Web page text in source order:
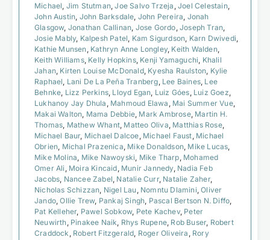
Michael Jim Stutman ,Joe Salvo Trzeja ,Joel Celestain,
John Austin John Barksdale John Pereira Jonah
Glasgow, Jonathan Callinan Jose Gordo ,Joseph Tran
Josie Mably, Kalpesh Patel Kam Sigurdson Karn Dwivedi
Kathie Munsen Kathryn Anne Longley, Keith Walden,
Keith Williams, Kelly Hopkins, Kenji Yamaguchi Khalil
Jahan Kirten Louise McDonald, Kyesha Raulston Kylie
Raphael Lani De La Peña Tranberg Lee Baines Lee
Behnke Lizz Perkins Lloyd Egan Luiz Góes Luiz Goez
Lukhanoy Jay Dhula Mahmoud Elawa Mai Summer Vue,
Makai Walton Mama Debbie Mark Ambrose, Martin H.
Thomas Mathew Whant Matteo Oliva Matthias Rose,
Michael Baur, Michael Dalcoe Michael Faust Michael
Obrien Michal Prazenica Mike Donaldson Mike Lucas
Mike Molina Mike Nawoyski Mike Tharp Mohamed
Omer Ali Moira Kincaid Munir Jannedy, Nadia Feb
Jacobs Nancee Zabel Natalie Curr, Natalie Zaher,
Nicholas Schizzan Nigel Lau Nomntu Dlamini ,Oliver
Jando ,Ollie Trew, Pankaj Singh Pascal Bertson N. Diffo
Pat Kelleher, Pawel Sobkow, Pete Kachev, Peter
Neuwirth Pinakee Naik Rhys Rupene Rob Buser, Robert
Craddock Robert Fitzgerald Roger Oliveira Rory